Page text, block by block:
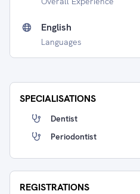
English
Languages
SPECIALISATIONS
Dentist
Periodontist
REGISTRATIONS